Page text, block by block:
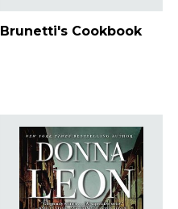
Brunetti's Cookbook